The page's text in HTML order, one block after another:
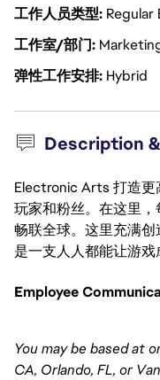
工作人员类型 Regular
工作室/部门
弹性工作安排 Hybrid
Description
Electronic Arts 打造更
玩家和粉丝。在这里，
畅联全球。这里充满
是一支人人都能让游戏
Employee
You may be based at
CA, Orlando, FL, or